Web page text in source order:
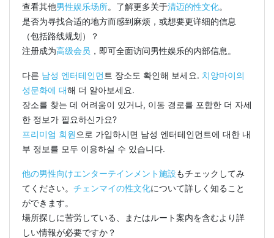
查看其他男性娱乐场所。了解更多关于清迈的性文化。
是否为寻找合适的地方而感到麻烦，或想要更详细的信息
（包括路线规划）？
注册成为高级会员 ，即可全面访问男性娱乐的内部信息。
다른 남성 엔터테인먼 트 장소도 확인해 보세요. 치앙마이의
성문화에 대해 더 알아보세요.
장소를 찾는 데 어려움이 있거나, 이동 경로를 포함한 더 자세
한 정보가 필요하신가요?
프리미엄 회원 으로 가입하시면 남성 엔터테인먼트에 대한 내
부 정보를 모두 이용하실 수 있습니다.
他の男性向けエンターテインメント施設もチェックしてみ
てください。 チェンマイの性文化について詳しく知ること
ができます。
場所探しに苦労している、またはルート案内を含むより詳
しい情報が必要ですか？